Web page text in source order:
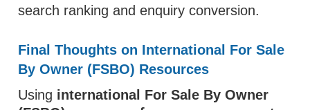
search ranking and enquiry conversion.
Final Thoughts on International For Sale
By Owner (FSBO) Resources
Using international For Sale By Owner